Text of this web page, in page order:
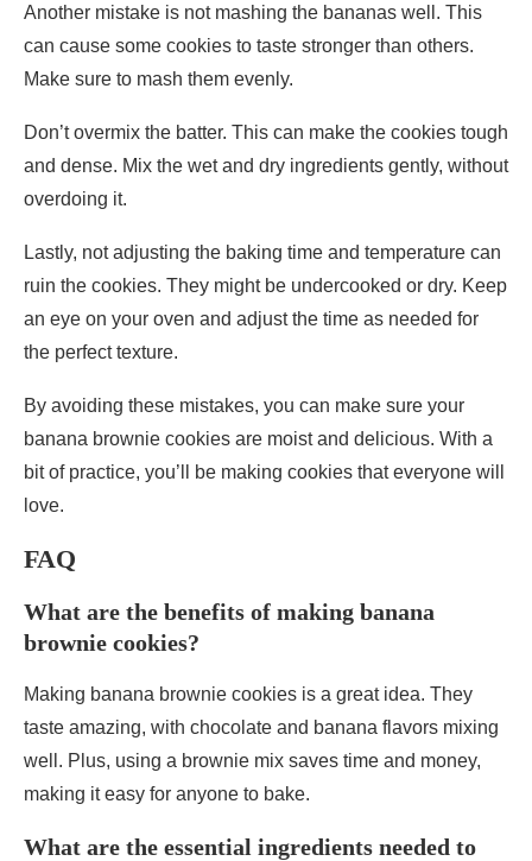
Another mistake is not mashing the bananas well. This
can cause some cookies to taste stronger than others.
Make sure to mash them evenly.
Don’t overmix the batter. This can make the cookies tough
and dense. Mix the wet and dry ingredients gently, without
overdoing it.
Lastly, not adjusting the baking time and temperature can
ruin the cookies. They might be undercooked or dry. Keep
an eye on your oven and adjust the time as needed for
the perfect texture.
By avoiding these mistakes, you can make sure your
banana brownie cookies are moist and delicious. With a
bit of practice, you’ll be making cookies that everyone will
love.
FAQ
What are the benefits of making banana
brownie cookies?
Making banana brownie cookies is a great idea. They
taste amazing, with chocolate and banana flavors mixing
well. Plus, using a brownie mix saves time and money,
making it easy for anyone to bake.
What are the essential ingredients needed to